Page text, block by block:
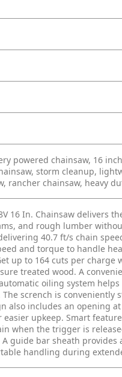
powered chainsaw, 16
storm cleanup,
rancher chainsaw, heavy
16 In. Chainsaw
and rough lumber
40.7 ft/s chain
and torque to handle
up to 164 cuts per charge
treated wood. A
oiling system
scrench is
also includes an opening
easier upkeep. Smart
when the trigger is
guide bar sheath
handling during